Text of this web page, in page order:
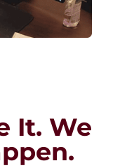
It. We